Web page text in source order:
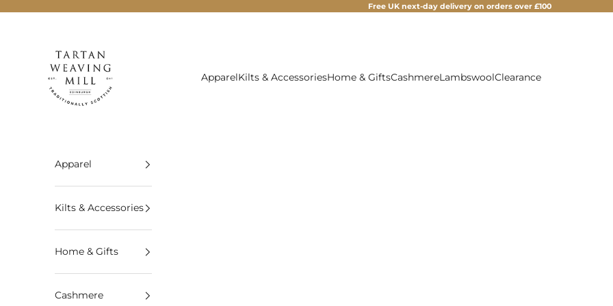
Free UK next-day delivery on orders over £100
ApparelKilts & AccessoriesHome & GiftsCashmereLambswoolClearance
Apparel
Kilts & Accessories
Home & Gifts
Cashmere